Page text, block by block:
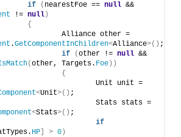
if
( nearestFoe == null &&
!= null )
{
.GetComponentInChildren<Alliance>() ;
if
(other != null &&
(other, Targets. Foe ))
{
<Unit>() ;
<Stats>() ;
if
HP > 0 )